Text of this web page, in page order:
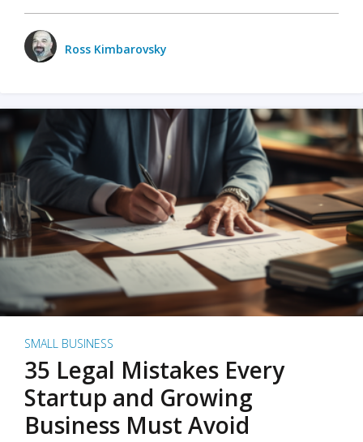
Ross Kimbarovsky
SMALL BUSINESS
35 Legal Mistakes Every
Startup and Growing
Business Must Avoid